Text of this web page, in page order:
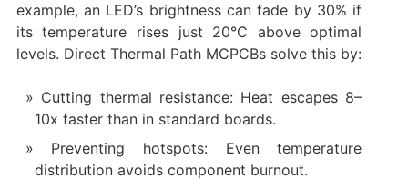
example, an LED’s brightness can fade by 30% if
its temperature rises just 20°C above optimal
levels. Direct Thermal Path MCPCBs solve this by:
Cutting thermal resistance: Heat escapes 8–
10x faster than in standard boards.
Preventing hotspots: Even temperature
distribution avoids component burnout.